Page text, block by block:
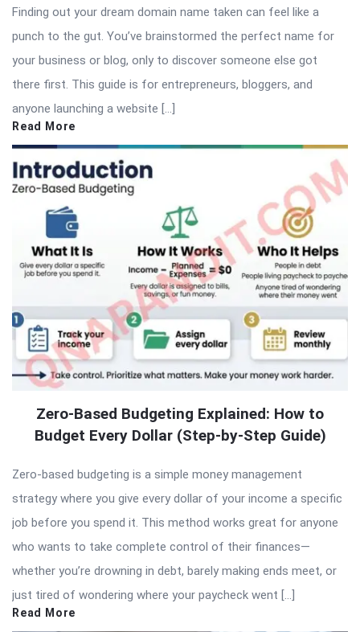
Finding out your dream domain name taken can feel like a
punch to the gut. You’ve brainstormed the perfect name for
your business or blog, only to discover someone else got
there first. This guide is for entrepreneurs, bloggers, and
anyone launching a website […]
Read More
Zero-Based Budgeting Explained: How to
Budget Every Dollar (Step-by-Step Guide)
Zero-based budgeting is a simple money management
strategy where you give every dollar of your income a specific
job before you spend it. This method works great for anyone
who wants to take complete control of their finances—
whether you’re drowning in debt, barely making ends meet, or
just tired of wondering where your paycheck went […]
Read More